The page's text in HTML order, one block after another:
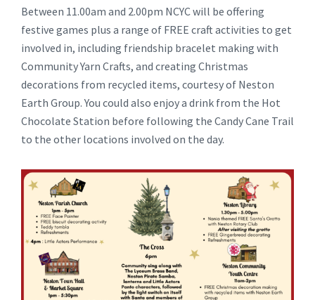
Between 11.00am and 2.00pm NCYC will be offering
festive games plus a range of FREE craft activities to get
involved in, including friendship bracelet making with
Community Yarn Crafts, and creating Christmas
decorations from recycled items, courtesy of Neston
Earth Group. You could also enjoy a drink from the Hot
Chocolate Station before following the Candy Cane Trail
to the other locations involved on the day.